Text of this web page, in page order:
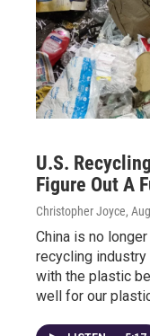
U.S.
Figure Out A
Christopher Joyce,
China is no
recycling
with the plastic
well for our